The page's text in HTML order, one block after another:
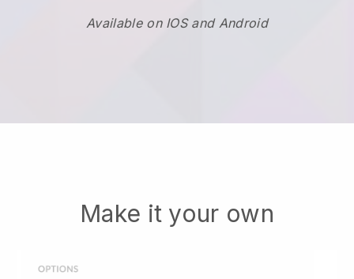
Available on IOS and Android
Make it your own